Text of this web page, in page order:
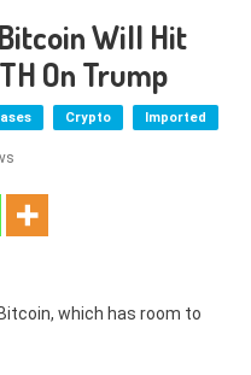
Will Hit
On Trump
Crypto Imported
which has room to